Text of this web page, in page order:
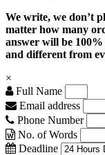
We write, we don’t
matter how many
answer will be
and different from
×
Full Name
Email address
Phone Number
No. of Words
Deadline